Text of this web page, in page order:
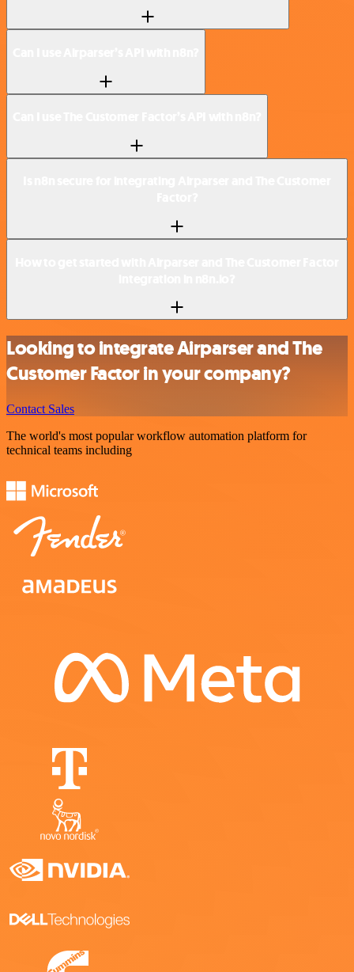
Looking to integrate Airparser and The
Customer Factor in your company?
Contact Sales
The world's most popular workflow automation platform for
technical teams including